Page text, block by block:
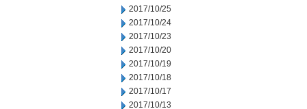
2017/10/25
2017/10/24
2017/10/23
2017/10/20
2017/10/19
2017/10/18
2017/10/17
2017/10/13